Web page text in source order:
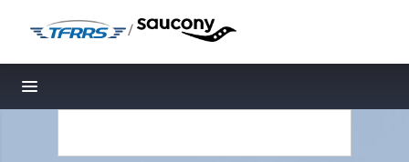
/
Toggle navigation